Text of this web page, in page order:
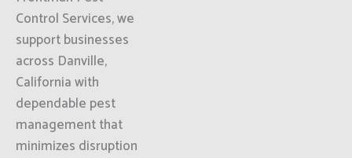
Control Services, we
support businesses
across Danville,
California with
dependable pest
management that
minimizes disruption